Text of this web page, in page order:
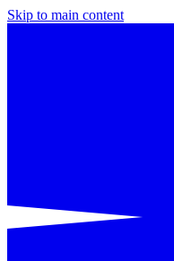
Skip to main content